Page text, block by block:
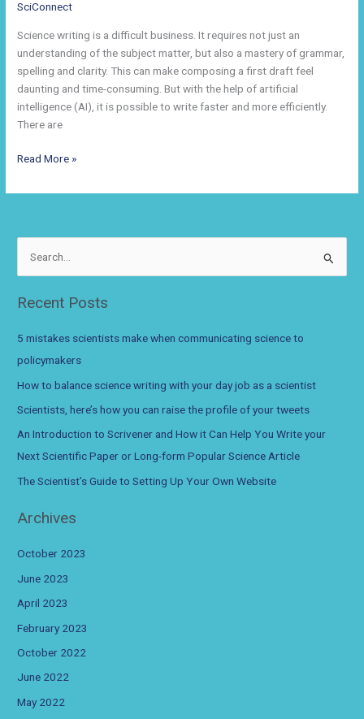
SciConnect
Science writing is a difficult business. It requires not just an
understanding of the subject matter, but also a mastery of grammar,
spelling and clarity. This can make composing a first draft feel
daunting and time-consuming. But with the help of artificial
intelligence (AI), it is possible to write faster and more efficiently.
There are
How
Can
Your
Writing
Read More »
c
h
f
Recent Posts
5 mistakes scientists make when communicating science to
policymakers
How to balance science writing with your day job as a scientist
Scientists, here’s how you can raise the profile of your tweets
An Introduction to Scrivener and How it Can Help You Write your
Next Scientific Paper or Long-form Popular Science Article
The Scientist’s Guide to Setting Up Your Own Website
Archives
October 2023
June 2023
April 2023
February 2023
October 2022
June 2022
May 2022